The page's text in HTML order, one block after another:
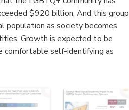
$920 billion. And this group
population as society becomes
Growth is expected to be
comfortable self-identifying as